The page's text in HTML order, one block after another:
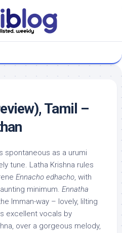
Tamil –
spontaneous as a urumi
tune. Latha Krishna rules
Ennacho edhacho, with
minimum. Ennatha
Imman-way – lovely, lilting
excellent vocals by
over a gorgeous melody,